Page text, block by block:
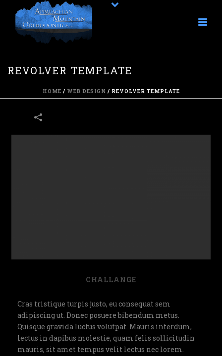
REVOLVER TEMPLATE
HOME / WEB DESIGN / REVOLVER TEMPLATE
CHALLANGE
Cras tristique turpis justo, eu consequat sem
adipiscing ut. Donec posuere bibendum metus.
Quisque gravida luctus volutpat. Mauris interdum,
lectus in dapibus molestie, quam felis sollicitudin
mauris, sit amet tempus velit lectus nec lorem.